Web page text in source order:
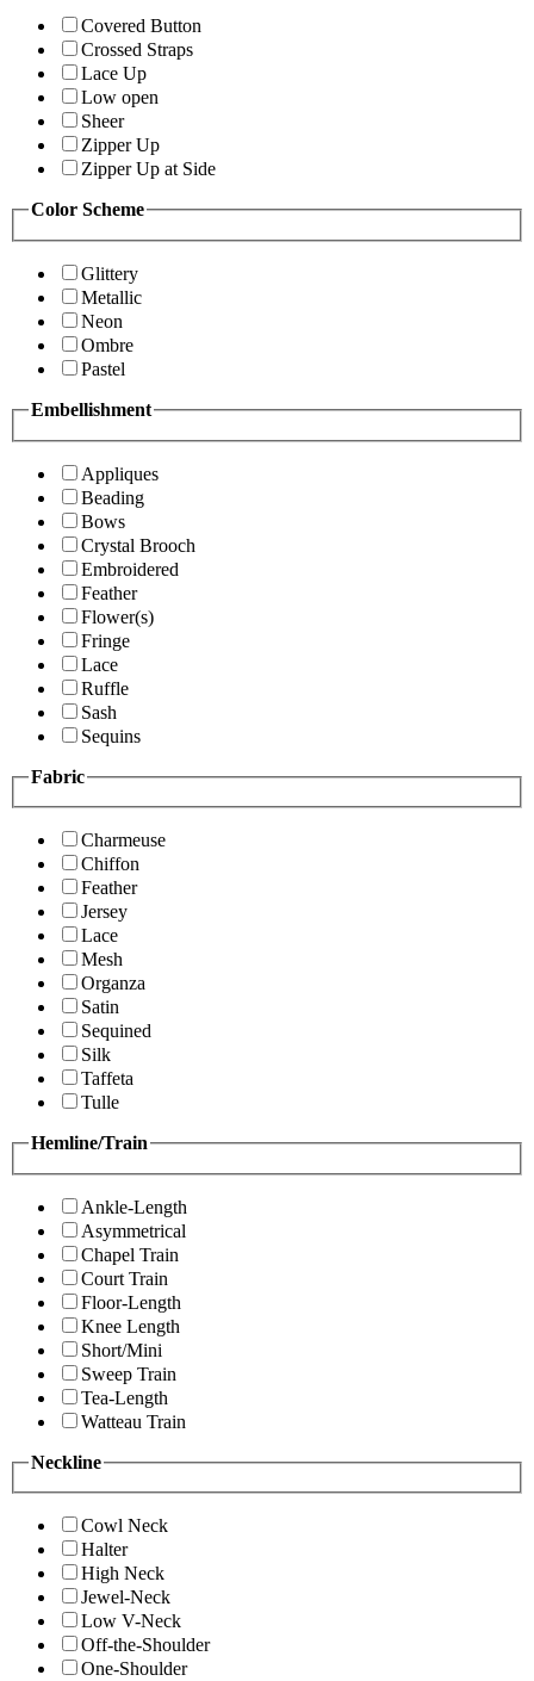
Covered Button
Crossed Straps
Lace Up
Low open
Sheer
Zipper Up
Zipper Up at Side
Color Scheme
Glittery
Metallic
Neon
Ombre
Pastel
Embellishment
Appliques
Beading
Bows
Crystal Brooch
Embroidered
Feather
Flower(s)
Fringe
Lace
Ruffle
Sash
Sequins
Fabric
Charmeuse
Chiffon
Feather
Jersey
Lace
Mesh
Organza
Satin
Sequined
Silk
Taffeta
Tulle
Hemline/Train
Ankle-Length
Asymmetrical
Chapel Train
Court Train
Floor-Length
Knee Length
Short/Mini
Sweep Train
Tea-Length
Watteau Train
Neckline
Cowl Neck
Halter
High Neck
Jewel-Neck
Low V-Neck
Off-the-Shoulder
One-Shoulder